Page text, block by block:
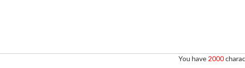
You have 2000